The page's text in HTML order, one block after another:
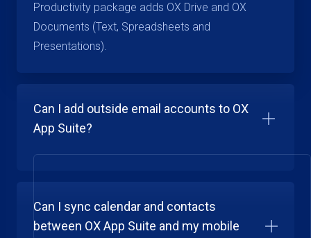
Productivity package adds OX Drive and OX
Documents (Text, Spreadsheets and
Presentations).
Can I add outside email accounts to OX
App Suite?
Can I sync calendar and contacts
between OX App Suite and my mobile